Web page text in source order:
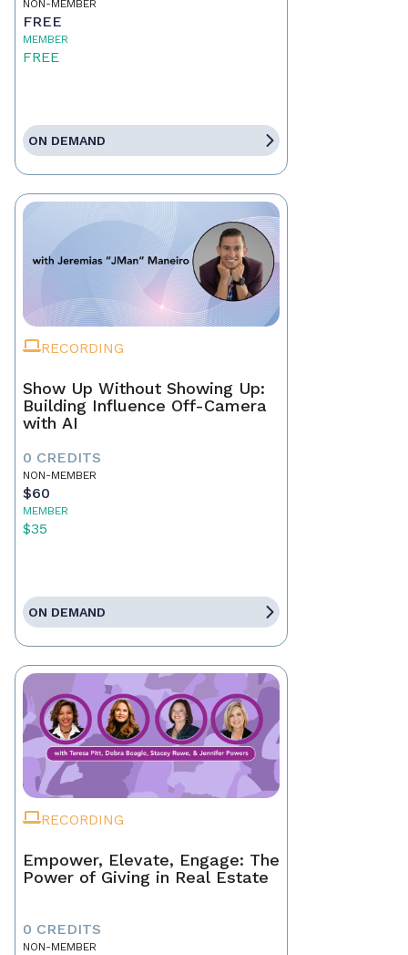
NON-MEMBER
FREE
MEMBER
FREE
ON DEMAND
RECORDING
Show Up Without Showing Up:
Building Influence Off-Camera
with AI
0 CREDITS
NON-MEMBER
$60
MEMBER
$35
ON DEMAND
RECORDING
Empower, Elevate, Engage: The
Power of Giving in Real Estate
0 CREDITS
NON-MEMBER